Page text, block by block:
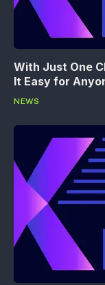
With Just One
It Easy for
NEWS